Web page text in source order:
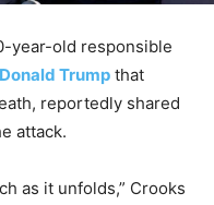
year-old responsible
Donald Trump that
reportedly shared
attack.
as it unfolds,” Crooks